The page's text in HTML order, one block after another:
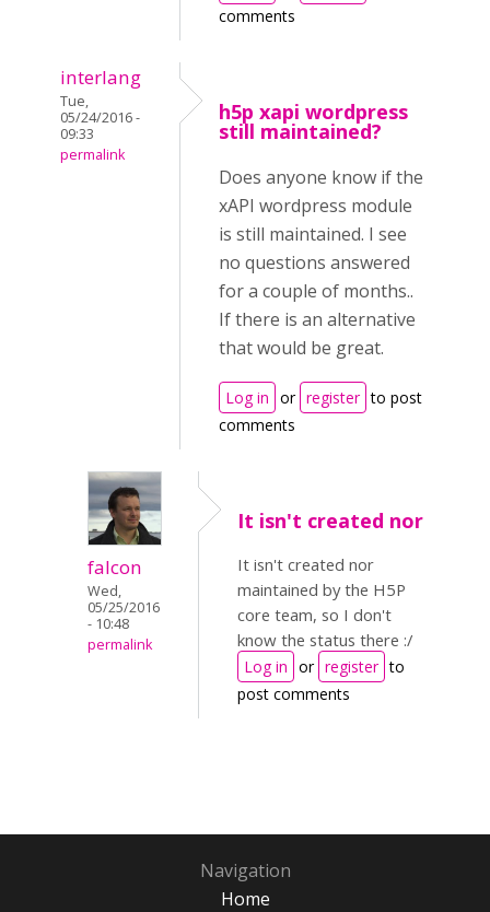
comments
interlang
Tue,
05/24/2016 -
09:33
permalink
h5p xapi wordpress
still maintained?
Does anyone know if the
xAPI wordpress module
is still maintained. I see
no questions answered
for a couple of months..
If there is an alternative
that would be great.
Log in or register to post
comments
falcon
Wed,
05/25/2016
- 10:48
permalink
It isn't created nor
It isn't created nor
maintained by the H5P
core team, so I don't
know the status there :/
Log in or register to
post comments
Navigation
Home